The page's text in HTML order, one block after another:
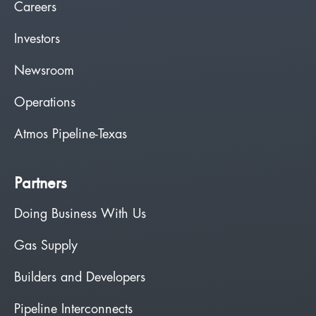
Careers
Investors
Newsroom
Operations
Atmos Pipeline-Texas
Partners
Doing Business With Us
Gas Supply
Builders and Developers
Pipeline Interconnects